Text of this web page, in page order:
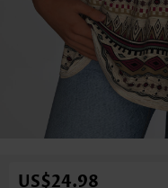
US$24.98